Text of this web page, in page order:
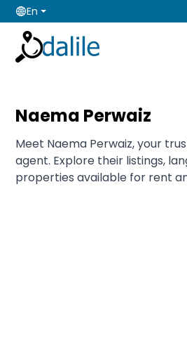
En
Naema Perwaiz
Meet Naema Perwaiz, your
agent. Explore their listings,
properties available for rent